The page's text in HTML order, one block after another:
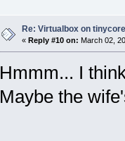
Re: Virtualbox on
« Reply #10 on: March 02,
Hmmm... I
Maybe the